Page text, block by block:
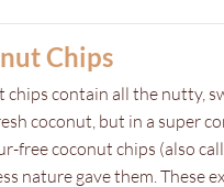
Chips
chips contain all the nutty,
coconut, but in a super
free coconut chips (also
nature gave them. These